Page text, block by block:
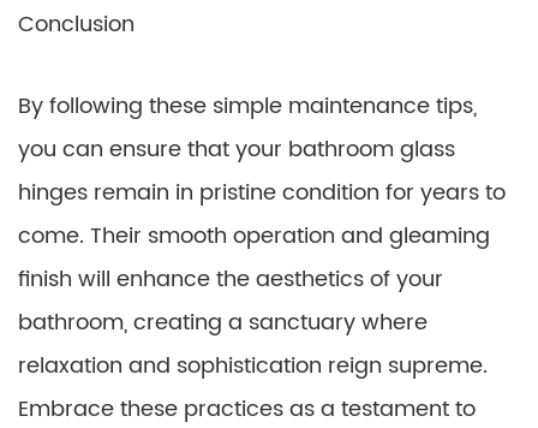
Conclusion
By following these simple maintenance tips,
you can ensure that your bathroom glass
hinges remain in pristine condition for years to
come. Their smooth operation and gleaming
finish will enhance the aesthetics of your
bathroom, creating a sanctuary where
relaxation and sophistication reign supreme.
Embrace these practices as a testament to